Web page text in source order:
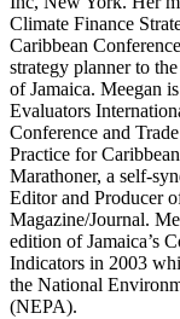
Climate Finance
Caribbean
strategy planner to
of Jamaica. Meegan
Evaluators
Conference and
Practice for
Marathoner, a self-
Editor and Producer
Magazine/Journal.
edition of Jamaica’s
Indicators in 2003
the National
(NEPA).